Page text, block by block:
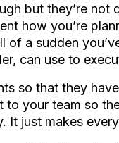
but they’re not
how you’re
of a sudden
can use to
so that they
to your team so
It just makes